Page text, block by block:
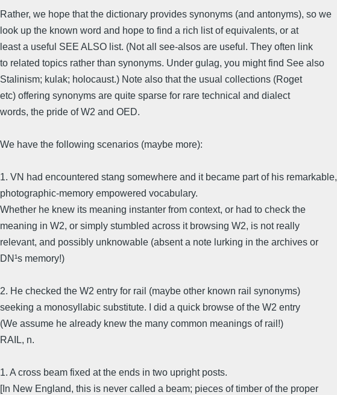
Rather, we hope that the dictionary provides synonyms (and antonyms), so we
look up the known word and hope to find a rich list of equivalents, or at
least a useful SEE ALSO list. (Not all see-alsos are useful. They often link
to related topics rather than synonyms. Under gulag, you might find See also
Stalinism; kulak; holocaust.) Note also that the usual collections (Roget
etc) offering synonyms are quite sparse for rare technical and dialect
words, the pride of W2 and OED.
We have the following scenarios (maybe more):
1. VN had encountered stang somewhere and it became part of his remarkable,
photographic-memory empowered vocabulary.
Whether he knew its meaning instanter from context, or had to check the
meaning in W2, or simply stumbled across it browsing W2, is not really
relevant, and possibly unknowable (absent a note lurking in the archives or
DN¹s memory!)
2. He checked the W2 entry for rail (maybe other known rail synonyms)
seeking a monosyllabic substitute. I did a quick browse of the W2 entry
(We assume he already knew the many common meanings of rail!)
RAIL, n.
1. A cross beam fixed at the ends in two upright posts.
[In New England, this is never called a beam; pieces of timber of the proper